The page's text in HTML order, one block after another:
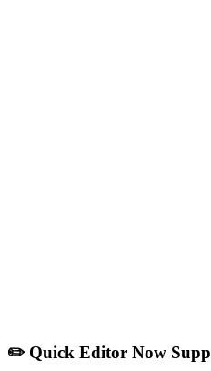
✏️ Quick Editor Now